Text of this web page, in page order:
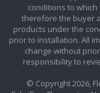
conditions to
therefore the buyer
products under the
prior to installation. All
change without
responsibility to
© Copyright 2026,